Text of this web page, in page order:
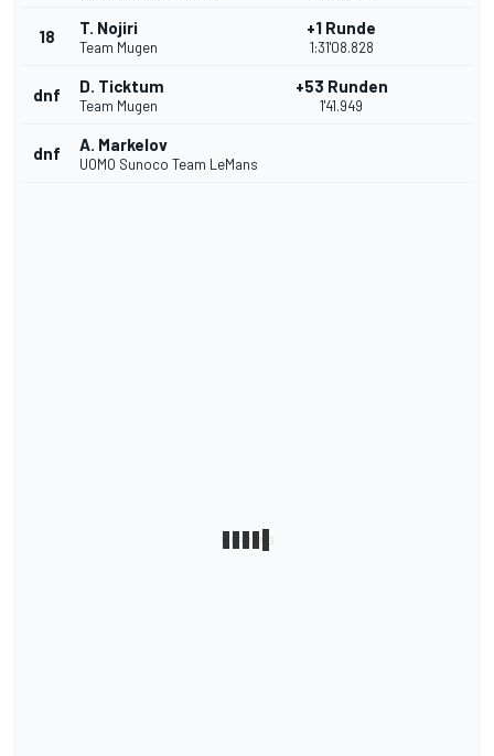
18 T. Nojiri
Team Mugen
+1 Runde
1:31'08.828
dnf D. Ticktum
Team Mugen
+53 Runden
1'41.949
dnf A. Markelov
UOMO Sunoco Team LeMans